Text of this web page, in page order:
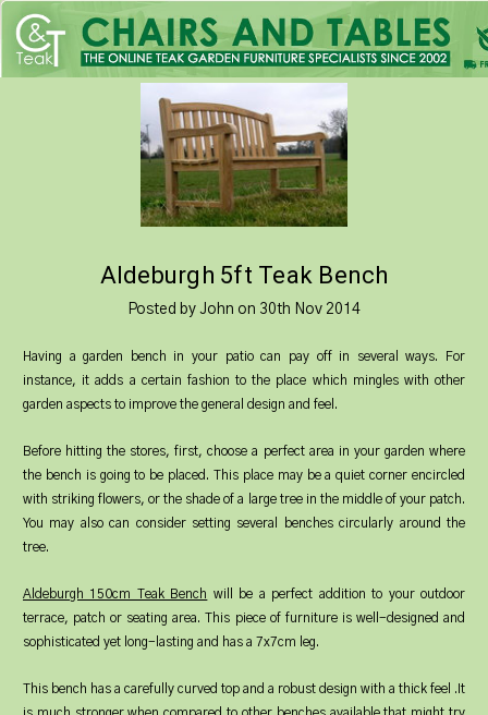
Aldeburgh 5ft Teak Bench
Posted by John on 30th Nov 2014
Having a garden bench in your patio can pay off in several ways. For
instance, it adds a certain fashion to the place which mingles with other
garden aspects to improve the general design and feel.
Before hitting the stores, first, choose a perfect area in your garden where
the bench is going to be placed. This place may be a quiet corner encircled
with striking flowers, or the shade of a large tree in the middle of your patch.
You may also can consider setting several benches circularly around the
tree.
Aldeburgh 150cm Teak Bench will be a perfect addition to your outdoor
terrace, patch or seating area. This piece of furniture is well-designed and
sophisticated yet long-lasting and has a 7x7cm leg.
This bench has a carefully curved top and a robust design with a thick feel .It